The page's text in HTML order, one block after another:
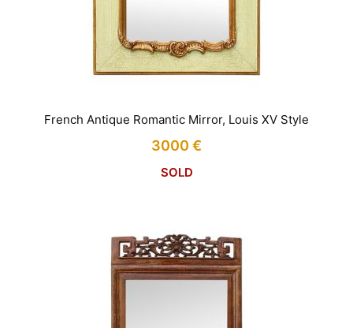
French Antique Romantic Mirror, Louis XV Style
3000 €
SOLD